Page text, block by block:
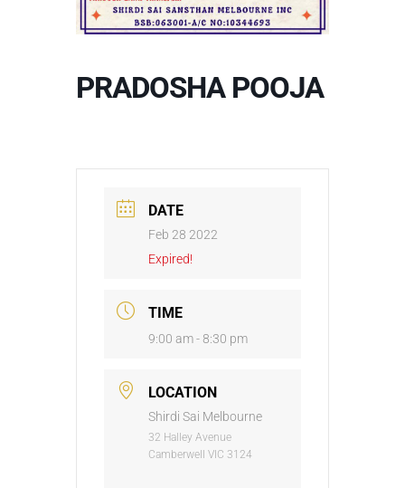
PRADOSHA POOJA
DATE
Feb 28 2022
Expired!
TIME
9:00 am - 8:30 pm
LOCATION
Shirdi Sai Melbourne
32 Halley Avenue
Camberwell VIC 3124